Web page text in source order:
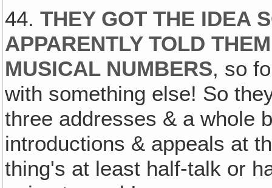
44.THEY GOT THE IDEA
APPARENTLY TOLD
MUSICAL NUMBERS, so
with something else! So
three addresses & a whole
introductions & appeals at
thing's at least half-talk or